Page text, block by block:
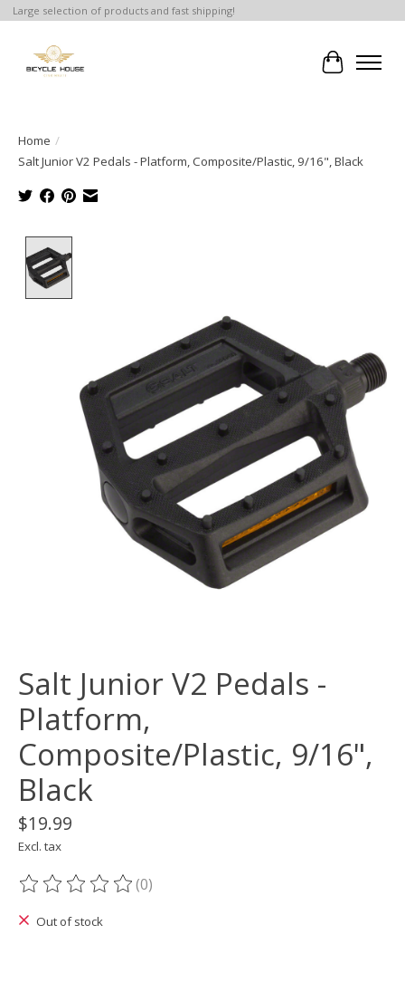
Large selection of products and fast shipping!
Cart
Home /
Salt Junior V2 Pedals - Platform, Composite/Plastic, 9/16", Black
Salt Junior V2 Pedals -
Platform,
Composite/Plastic, 9/16",
Black
$19.99
Excl. tax
The rating of this product is
(0)
Out of stock